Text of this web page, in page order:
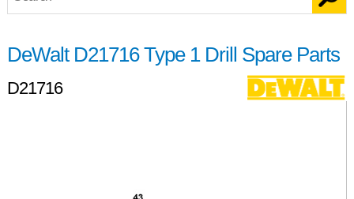
DeWalt D21716 Type 1 Drill Spare Parts
D21716